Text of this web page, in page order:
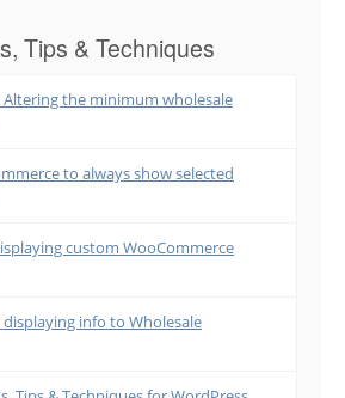
Tips & Techniques
the minimum wholesale
to always show selected
custom WooCommerce
info to Wholesale